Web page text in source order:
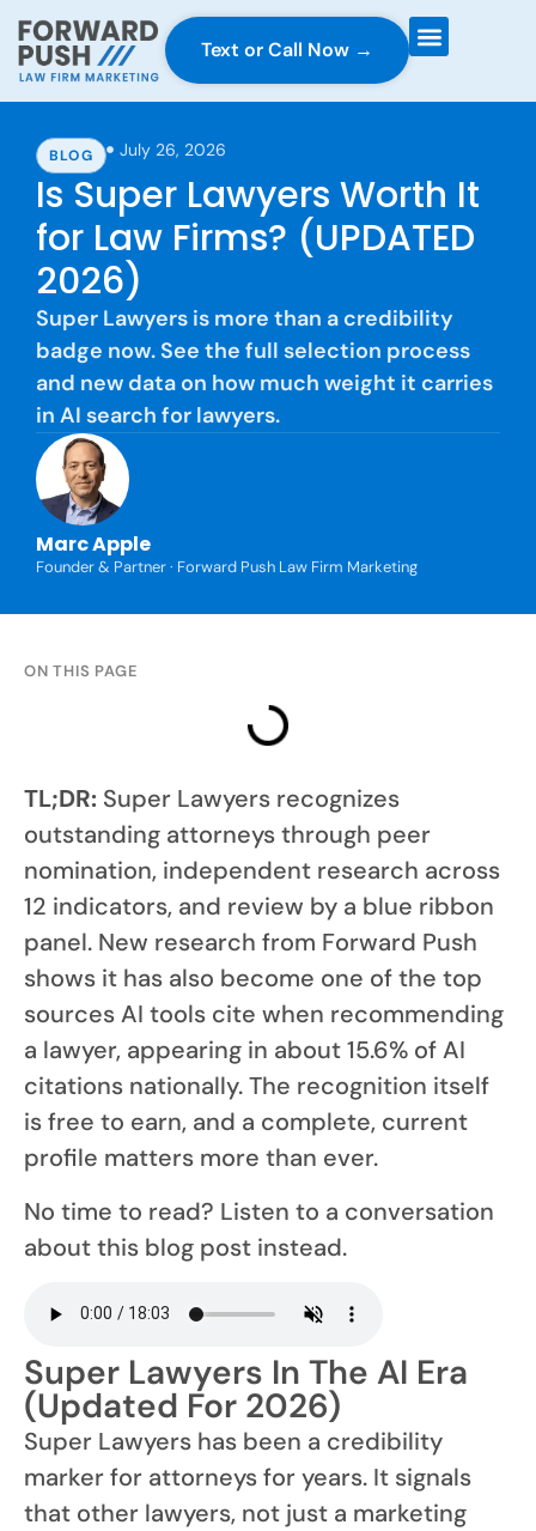
Text or Call Now →
BLOG July 26, 2026
Is Super Lawyers Worth It
for Law Firms? (UPDATED
2026)
Super Lawyers is more than a credibility
badge now. See the full selection process
and new data on how much weight it carries
in AI search for lawyers.
Marc Apple
Founder & Partner · Forward Push Law Firm Marketing
ON THIS PAGE
TL;DR: Super Lawyers recognizes
outstanding attorneys through peer
nomination, independent research across
12 indicators, and review by a blue ribbon
panel. New research from Forward Push
shows it has also become one of the top
sources AI tools cite when recommending
a lawyer, appearing in about 15.6% of AI
citations nationally. The recognition itself
is free to earn, and a complete, current
profile matters more than ever.
No time to read? Listen to a conversation
about this blog post instead.
Super Lawyers In The AI Era
(Updated For 2026)
Super Lawyers has been a credibility
marker for attorneys for years. It signals
that other lawyers, not just a marketing